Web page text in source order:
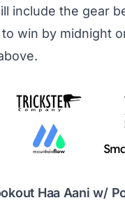
include the gear
win by midnight
Haa Aani w/